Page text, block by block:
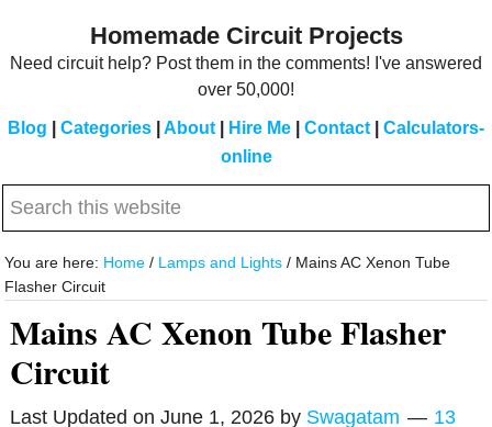
Homemade Circuit Projects
Need circuit help? Post them in the comments! I've answered
over 50,000!
Blog Categories About Hire Me Contact
Calculators-
online
Search
website
You are here: Home / Lamps and Lights / Mains AC Xenon Tube
Flasher Circuit
Mains AC Xenon Tube Flasher
Circuit
Last Updated onJune 1, 2026 by Swagatam
13